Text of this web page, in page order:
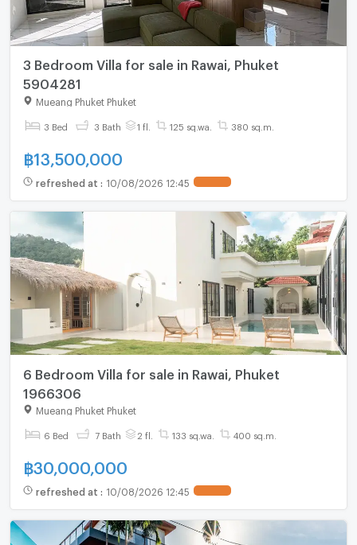
3 Bedroom Villa for sale in Rawai, Phuket
5904281
Mueang Phuket Phuket
3 Bed 3 Bath 1 fl. 125 sq.wa. 380 sq.m.
฿13,500,000
refreshed at : 10/08/2026 12:45
6 Bedroom Villa for sale in Rawai, Phuket
1966306
Mueang Phuket Phuket
6 Bed 7 Bath 2 fl. 133 sq.wa. 400 sq.m.
฿30,000,000
refreshed at : 10/08/2026 12:45